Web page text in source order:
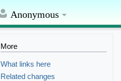
Anonymous
More
What links here
Related changes